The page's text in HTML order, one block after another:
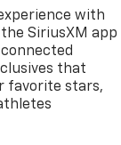
with
SiriusXM app
that
favorite stars,